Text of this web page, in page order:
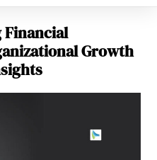
America
Financial
Growth